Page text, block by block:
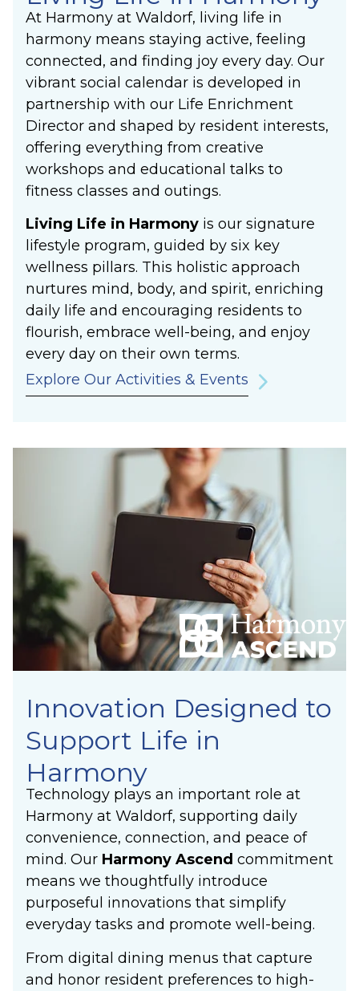
At Harmony at Waldorf, living life in
harmony means staying active, feeling
connected, and finding joy every day. Our
vibrant social calendar is developed in
partnership with our Life Enrichment
Director and shaped by resident interests,
offering everything from creative
workshops and educational talks to
fitness classes and outings.
Living Life in Harmony is our signature
lifestyle program, guided by six key
wellness pillars. This holistic approach
nurtures mind, body, and spirit, enriching
daily life and encouraging residents to
flourish, embrace well-being, and enjoy
every day on their own terms.
Explore Our Activities & Events
Innovation Designed to
Support Life in
Harmony
Technology plays an important role at
Harmony at Waldorf, supporting daily
convenience, connection, and peace of
mind. Our Harmony Ascend commitment
means we thoughtfully introduce
purposeful innovations that simplify
everyday tasks and promote well-being.
From digital dining menus that capture
and honor resident preferences to high-